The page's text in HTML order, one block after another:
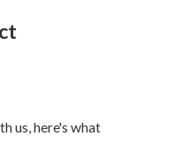
us, here's what